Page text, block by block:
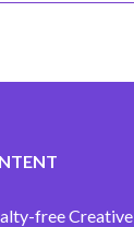
free Creative